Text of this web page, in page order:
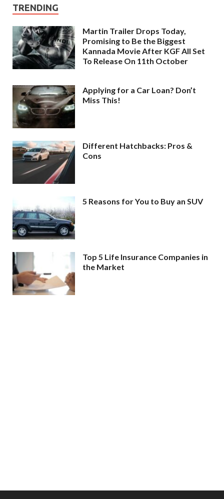
TRENDING
Martin Trailer Drops Today,
Promising to Be the Biggest
Kannada Movie After KGF All Set
To Release On 11th October
Applying for a Car Loan? Don’t
Miss This!
Different Hatchbacks: Pros &
Cons
5 Reasons for You to Buy an SUV
Top 5 Life Insurance Companies in
the Market